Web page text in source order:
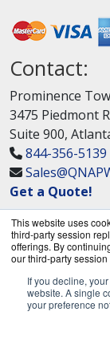
This website uses
third-party session
offerings. By
our third-party
If you decline,
website. A single
your preference
Contact:
Prominence
3475 Piedmont
Suite 900,
844-356-5139
Get a Quote!
Copyright